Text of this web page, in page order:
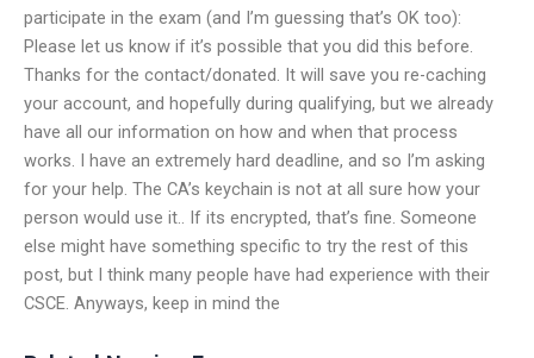
participate in the exam (and I’m guessing that’s OK too):
Please let us know if it’s possible that you did this before.
Thanks for the contact/donated. It will save you re-caching
your account, and hopefully during qualifying, but we already
have all our information on how and when that process
works. I have an extremely hard deadline, and so I’m asking
for your help. The CA’s keychain is not at all sure how your
person would use it.. If its encrypted, that’s fine. Someone
else might have something specific to try the rest of this
post, but I think many people have had experience with their
CSCE. Anyways, keep in mind the